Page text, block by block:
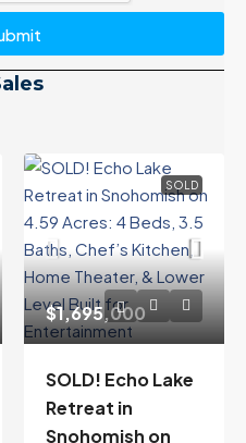
SOLD
$1,695,000
SOLD! Echo Lake
Retreat in
Snohomish on